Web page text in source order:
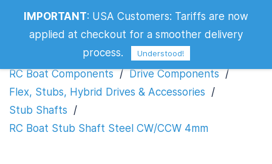
RC Boat Components / Drive Components /
Flex, Stubs, Hybrid Drives & Accessories /
Stub Shafts /
RC Boat Stub Shaft Steel CW/CCW 4mm
IMPORTANT: USA Customers: Tariffs are now
applied at checkout for a smoother delivery
process.
Understood!